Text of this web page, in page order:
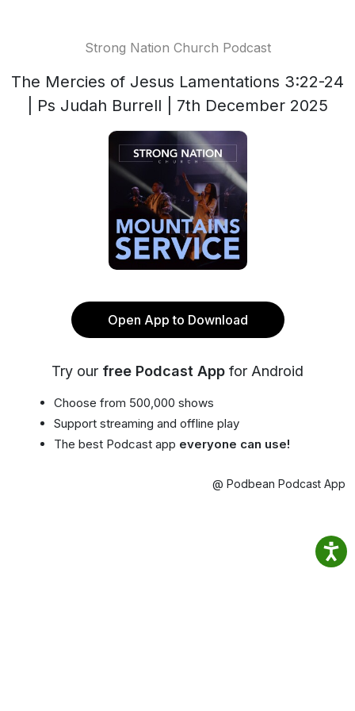
Strong Nation Church Podcast
The Mercies of Jesus Lamentations 3:22-24
| Ps Judah Burrell | 7th December 2025
Open App to Download
Try our free Podcast App for Android
Choose from 500,000 shows
Support streaming and offline play
The best Podcast app everyone can use!
@ Podbean Podcast App